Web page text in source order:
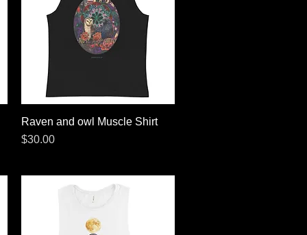
Quick View
Raven and owl Muscle Shirt
Price
$30.00